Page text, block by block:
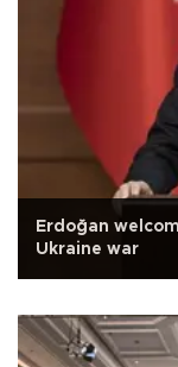
Erdoğan
Ukraine war